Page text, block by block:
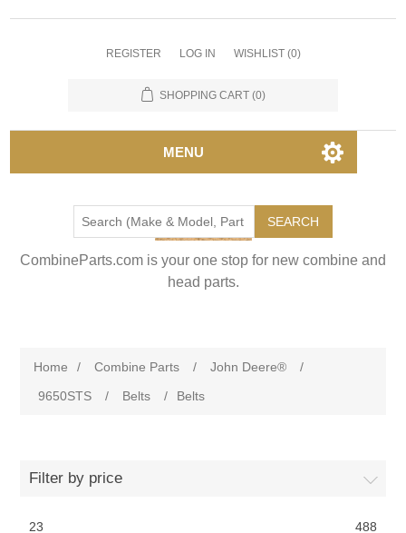
REGISTER LOG IN WISHLIST (0)
SHOPPING CART (0)
MENU
SEARCH
CombineParts.com is your one stop for new combine and
head parts.
Home / Combine Parts / John Deere®
/
9650STS
/ Belts / Belts
Filter by price
23 488